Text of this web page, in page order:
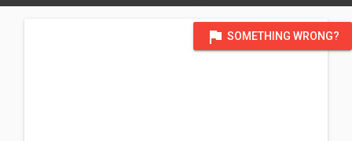
flag SOMETHING WRONG?